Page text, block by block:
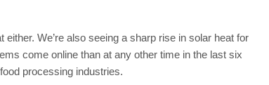
We’re also seeing a sharp rise in solar heat for
come online than at any other time in the last six
processing industries.